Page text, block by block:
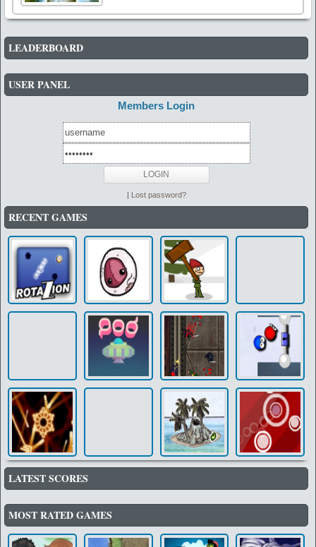
LEADERBOARD
USER PANEL
Members Login
| Lost password?
RECENT GAMES
LATEST SCORES
MOST RATED GAMES